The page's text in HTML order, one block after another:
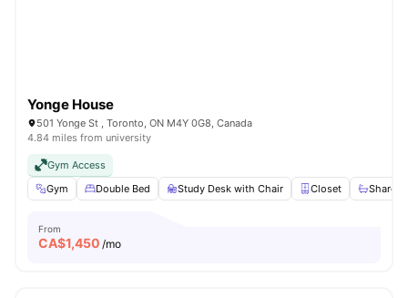
Yonge House
501 Yonge St , Toronto, ON M4Y 0G8, Canada
4.84 miles from university
Gym Access
Gym
Double Bed Study Desk with Chair Closet Shared
From
CA$1,450 /mo